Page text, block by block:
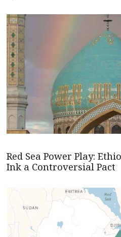
Red Sea Power Play:
Ink a Controversial Pact